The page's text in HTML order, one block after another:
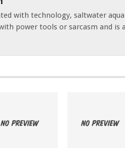
with technology, saltwater
power tools or sarcasm and is